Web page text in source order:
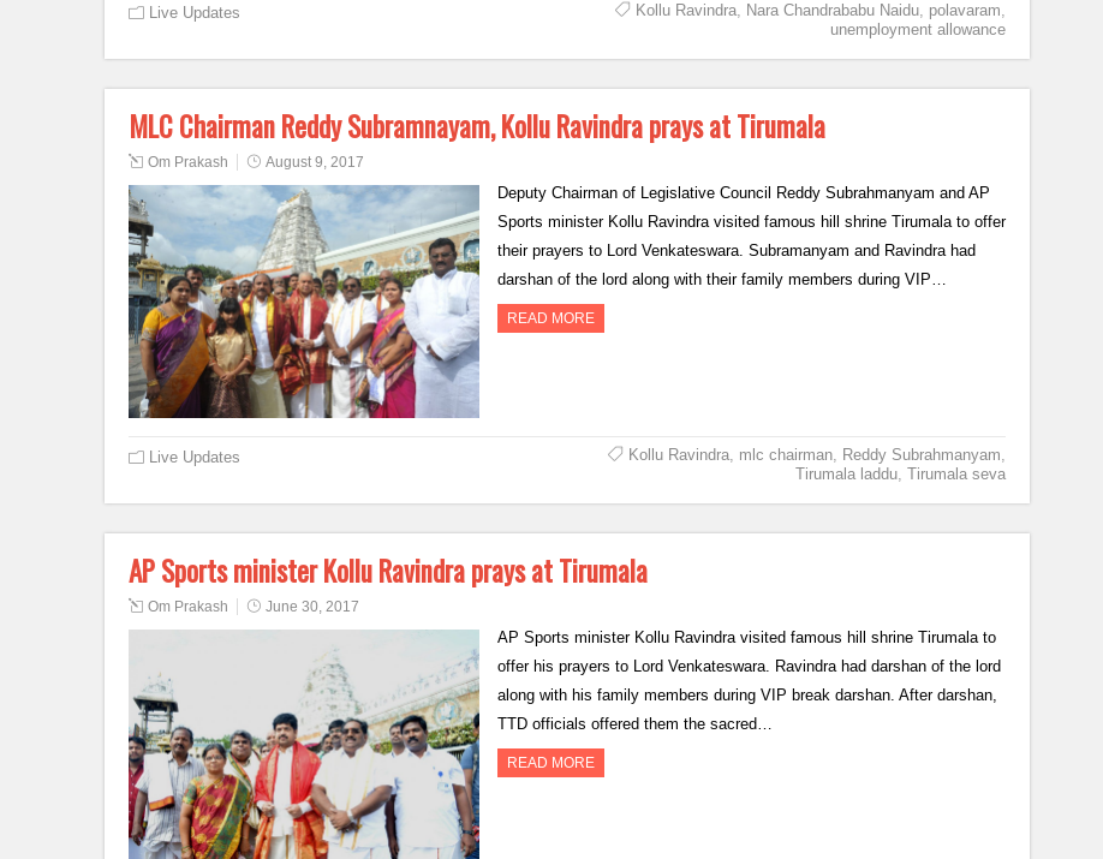
Live Updates Kollu Ravindra, Nara Chandrababu Naidu, polavaram,
unemployment allowance
MLC Chairman Reddy Subramnayam, Kollu Ravindra prays at Tirumala
Om Prakash August 9, 2017
Deputy Chairman of Legislative Council Reddy Subrahmanyam and AP
Sports minister Kollu Ravindra visited famous hill shrine Tirumala to offer
their prayers to Lord Venkateswara. Subramanyam and Ravindra had
darshan of the lord along with their family members during VIP…
READ MORE
Live Updates Kollu Ravindra, mlc chairman, Reddy Subrahmanyam,
Tirumala laddu, Tirumala seva
AP Sports minister Kollu Ravindra prays at Tirumala
Om Prakash June 30, 2017
AP Sports minister Kollu Ravindra visited famous hill shrine Tirumala to
offer his prayers to Lord Venkateswara. Ravindra had darshan of the lord
along with his family members during VIP break darshan. After darshan,
TTD officials offered them the sacred…
READ MORE